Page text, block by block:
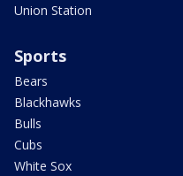
Union Station
Sports
Bears
Blackhawks
Bulls
Cubs
White Sox